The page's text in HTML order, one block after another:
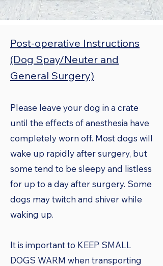
Post-operative Instructions
(Dog Spay/Neuter and
General Surgery)
Please leave your dog in a crate
until the effects of anesthesia have
completely worn off. Most dogs will
wake up rapidly after surgery, but
some tend to be sleepy and listless
for up to a day after surgery. Some
dogs may twitch and shiver while
waking up.
It is important to KEEP SMALL
DOGS WARM when transporting